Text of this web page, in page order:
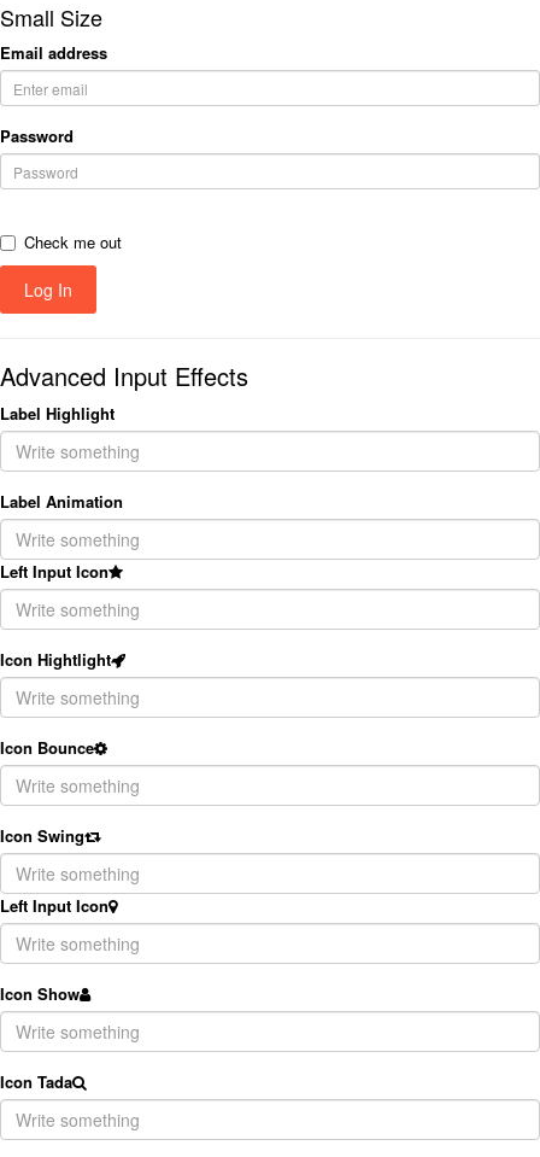
Small Size
Email address
Password
Check me out
Advanced Input Effects
Label Highlight
Label Animation
Left Input Icon
Icon Hightlight
Icon Bounce
Icon Swing
Left Input Icon
Icon Show
Icon Tada